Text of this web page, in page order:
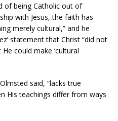
of being Catholic out of
with Jesus, the faith has
merely cultural,” and he
statement that Christ “did not
could make ‘cultural
said, “lacks true
His teachings differ from ways